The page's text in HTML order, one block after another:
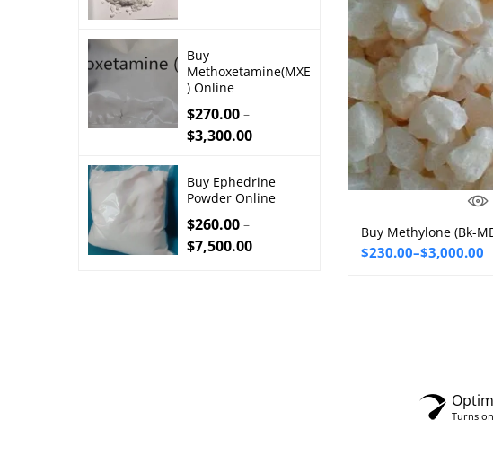
Buy Methylone (Bk-
$230.00–$3,000.00
Price
Buy
Methoxetamine(MXE
) Online
$270.00 –
$3,300.00
Buy Ephedrine
Powder Online
$260.00 –
$7,500.00
Turns